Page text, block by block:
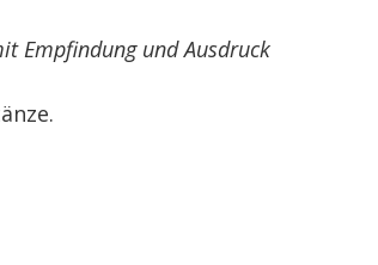
Empfindung und Ausdruck